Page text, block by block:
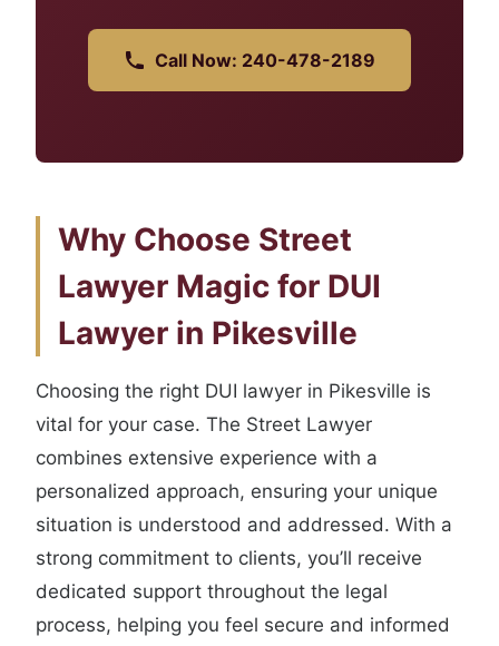
Call Now: 240-478-2189
Why Choose Street
Lawyer Magic for DUI
Lawyer in Pikesville
Choosing the right DUI lawyer in Pikesville is
vital for your case. The Street Lawyer
combines extensive experience with a
personalized approach, ensuring your unique
situation is understood and addressed. With a
strong commitment to clients, you’ll receive
dedicated support throughout the legal
process, helping you feel secure and informed